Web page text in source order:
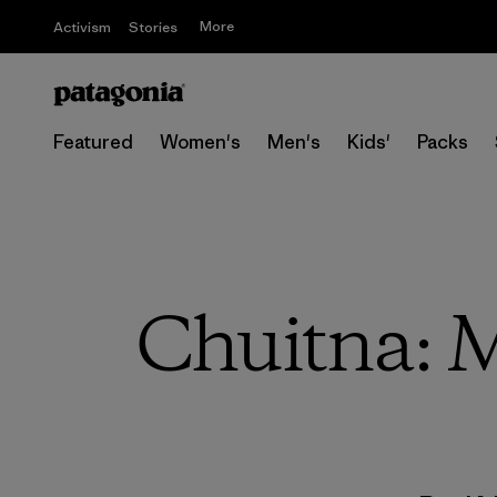
Activism Stories More
Featured Women's Men's Kids' Packs
Chuitna: